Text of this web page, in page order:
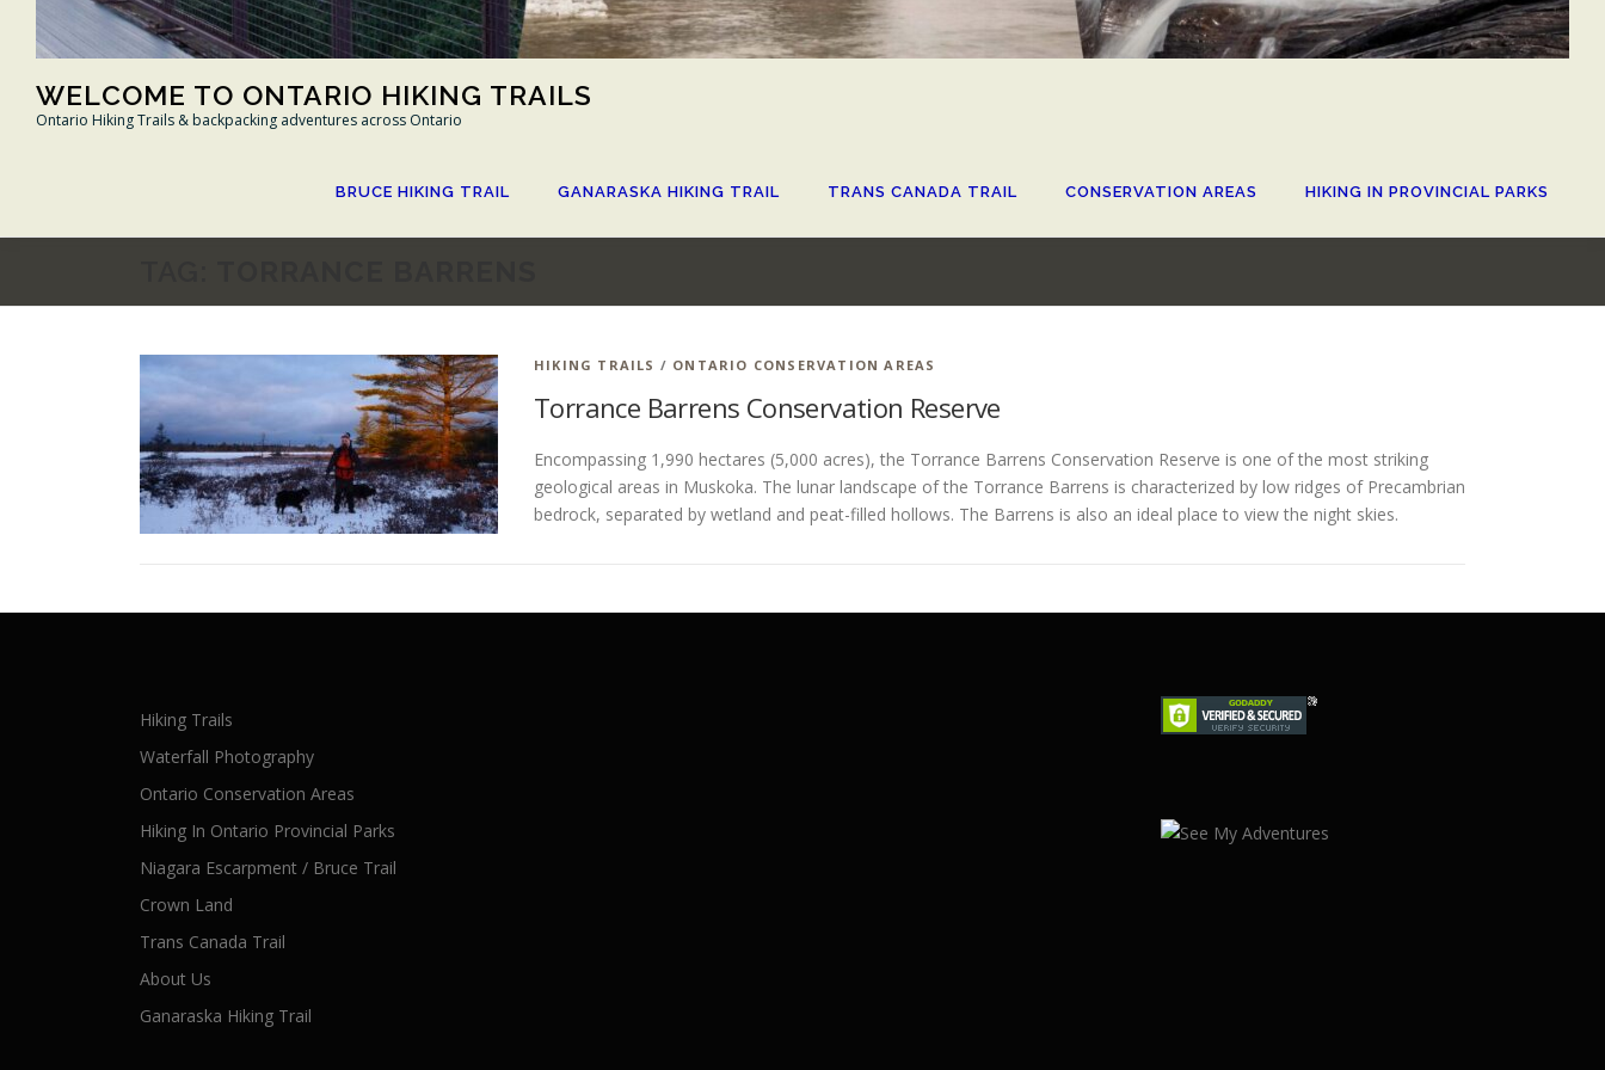
WELCOME TO ONTARIO HIKING TRAILS
Ontario Hiking Trails & backpacking adventures across Ontario
BRUCE HIKING TRAIL GANARASKA HIKING TRAIL TRANS CANADA TRAIL CONSERVATION AREAS HIKING IN PROVINCIAL PARKS
HIKING TRAILS / ONTARIO CONSERVATION AREAS
Torrance Barrens Conservation Reserve
Encompassing 1,990 hectares (5,000 acres), the Torrance Barrens Conservation Reserve is one of the most striking
geological areas in Muskoka. The lunar landscape of the Torrance Barrens is characterized by low ridges of Precambrian
bedrock, separated by wetland and peat-filled hollows. The Barrens is also an ideal place to view the night skies.
Hiking Trails
Waterfall Photography
Ontario Conservation Areas
Hiking In Ontario Provincial Parks
Niagara Escarpment / Bruce Trail
Crown Land
Trans Canada Trail
About Us
Ganaraska Hiking Trail